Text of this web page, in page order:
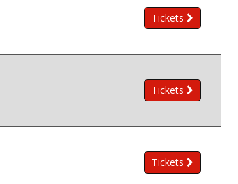
Tickets
Tickets
Tickets